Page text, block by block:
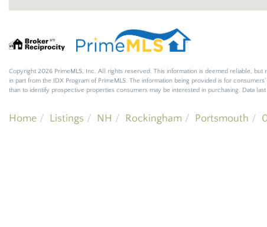
Copyright 2026 PrimeMLS, Inc. All rights reserved. This information is deemed reliable,
in part from the IDX Program of PrimeMLS. The information being provided is for
than to identify prospective properties consumers may be interested in purchasing. Data
Home Listings NH Rockingham Portsmouth